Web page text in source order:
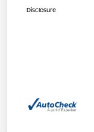
Disclosure